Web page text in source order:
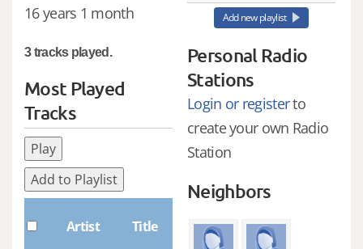
16 years 1 month
3 tracks played.
Most Played
Tracks
Play
Add to Playlist
Artist Title
Add new playlist
Personal Radio
Stations
Login or registerto
create your own Radio
Station
Neighbors